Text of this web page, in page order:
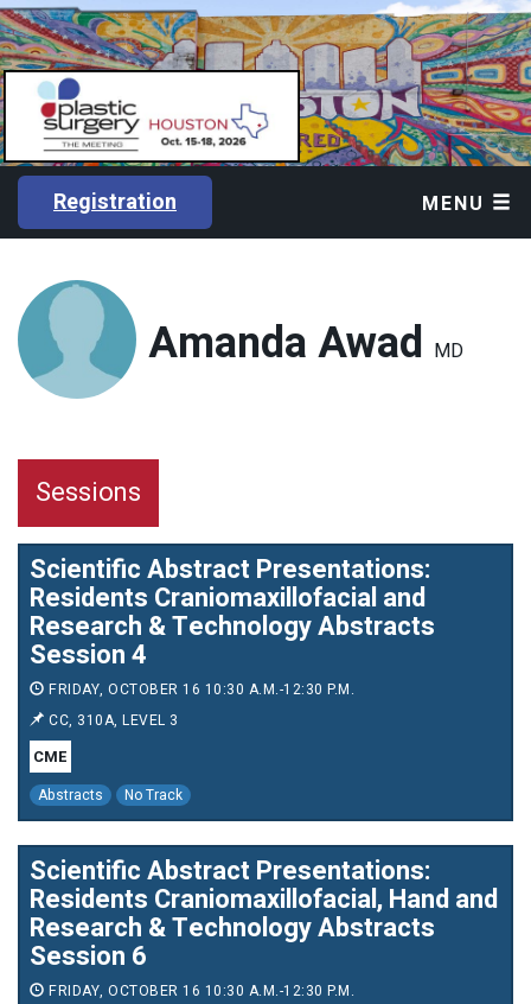
Registration MENU
Amanda Awad MD
Sessions
Scientific Abstract Presentations:
Residents Craniomaxillofacial and
Research & Technology Abstracts
Session 4
FRIDAY, OCTOBER 16 10:30 A.M.-12:30 P.M.
CC, 310A, LEVEL 3
CME
Abstracts No Track
Scientific Abstract Presentations:
Residents Craniomaxillofacial, Hand and
Research & Technology Abstracts
Session 6
FRIDAY, OCTOBER 16 10:30 A.M.-12:30 P.M.